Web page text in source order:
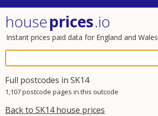
houseprices.io
Instant prices paid data for England and Wales
Full postcodes in SK14
1,107 postcode pages in this outcode
Back to SK14 house prices